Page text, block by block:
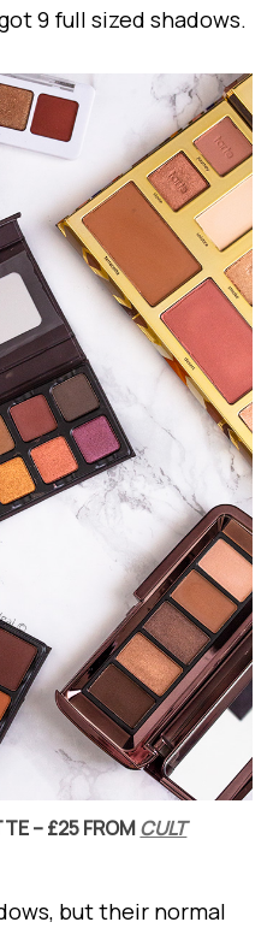
9 full sized shadows.
– £25 FROMCULT
but their normal